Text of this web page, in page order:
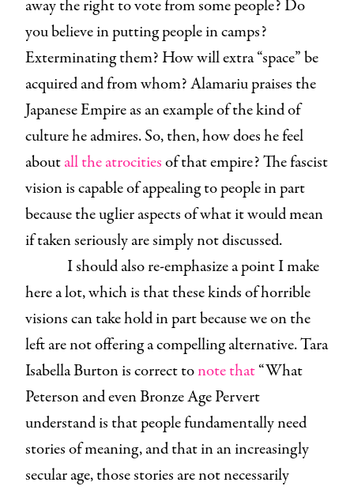
away the right to vote from some people? Do
you believe in putting people in camps?
Exterminating them? How will extra “space” be
acquired and from whom? Alamariu praises the
Japanese Empire as an example of the kind of
culture he admires. So, then, how does he feel
aboutall the atrocitiesof that empire? The fascist
vision is capable of appealing to people in part
because the uglier aspects of what it would mean
if taken seriously are simply not discussed.
I should also re-emphasize a point I make
here a lot, which is that these kinds of horrible
visions can take hold in part because we on the
left are not offering a compelling alternative. Tara
Isabella Burton is correct tonote that“What
Peterson and even Bronze Age Pervert
understand is that people fundamentally need
stories of meaning, and that in an increasingly
secular age, those stories are not necessarily